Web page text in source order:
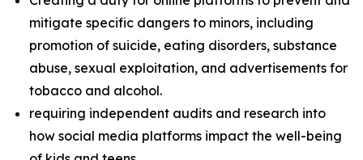
mitigate specific dangers to minors, including
promotion of suicide, eating disorders, substance
abuse, sexual exploitation, and advertisements for
tobacco and alcohol.
requiring independent audits and research into
how social media platforms impact the well-being